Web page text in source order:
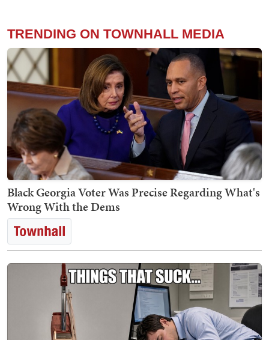
TRENDING ON TOWNHALL MEDIA
Black Georgia Voter Was Precise Regarding What's
Wrong With the Dems